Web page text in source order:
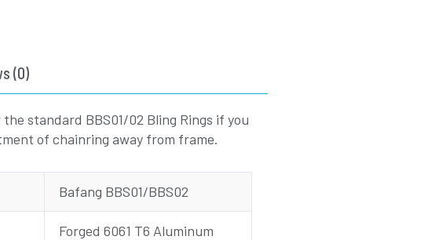
(0)
standard BBS01/02 Bling Rings if you
of chainring away from frame.
Bafang BBS01/BBS02
Forged 6061 T6 Aluminum